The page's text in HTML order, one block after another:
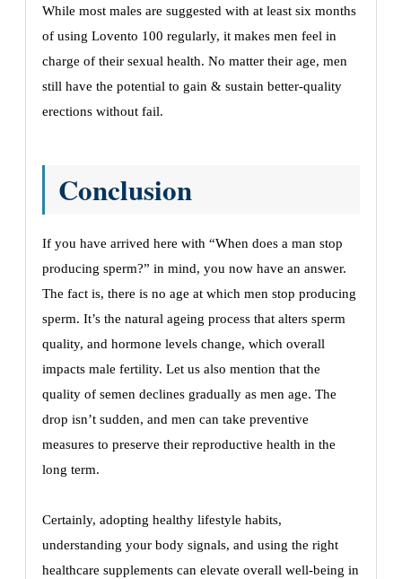
While most males are suggested with at least six months
of using Lovento 100 regularly, it makes men feel in
charge of their sexual health. No matter their age, men
still have the potential to gain & sustain better-quality
erections without fail.
Conclusion
If you have arrived here with “When does a man stop
producing sperm?” in mind, you now have an answer.
The fact is, there is no age at which men stop producing
sperm. It’s the natural ageing process that alters sperm
quality, and hormone levels change, which overall
impacts male fertility. Let us also mention that the
quality of semen declines gradually as men age. The
drop isn’t sudden, and men can take preventive
measures to preserve their reproductive health in the
long term.
Certainly, adopting healthy lifestyle habits,
understanding your body signals, and using the right
healthcare supplements can elevate overall well-being in